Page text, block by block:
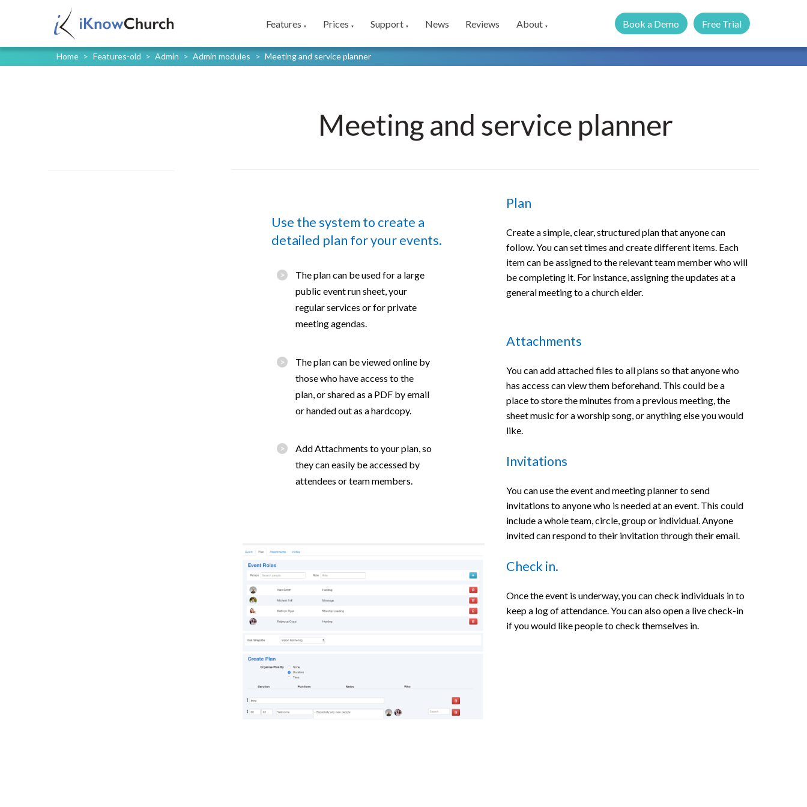
Features ▼ Prices ▼ Support ▼ News Reviews About ▼ Book a Demo Free Trial
Home > Features-old > Admin > Admin modules > Meeting and service planner
Meeting and service planner
Use the system to create a
detailed plan for your events.
The plan can be used for a large
public event run sheet, your
regular services or for private
meeting agendas.
The plan can be viewed online by
those who have access to the
plan, or shared as a PDF by email
or handed out as a hardcopy.
Add Attachments to your plan, so
they can easily be accessed by
attendees or team members.
Plan
Create a simple, clear, structured plan that anyone can
follow. You can set times and create different items. Each
item can be assigned to the relevant team member who will
be completing it. For instance, assigning the updates at a
general meeting to a church elder.
Attachments
You can add attached files to all plans so that anyone who
has access can view them beforehand. This could be a
place to store the minutes from a previous meeting, the
sheet music for a worship song, or anything else you would
like.
Invitations
You can use the event and meeting planner to send
invitations to anyone who is needed at an event. This could
include a whole team, circle, group or individual. Anyone
invited can respond to their invitation through their email.
Check in.
Once the event is underway, you can check individuals in to
keep a log of attendance. You can also open a live check-in
if you would like people to check themselves in.